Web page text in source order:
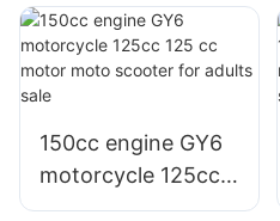
big tire
150cc engine GY6
motorcycle 125cc
125 cc motor moto